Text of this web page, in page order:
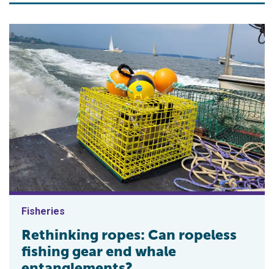
Fisheries
Rethinking ropes: Can ropeless
fishing gear end whale